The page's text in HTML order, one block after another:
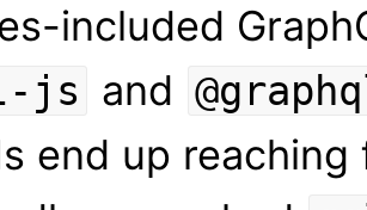
included
js and
end up